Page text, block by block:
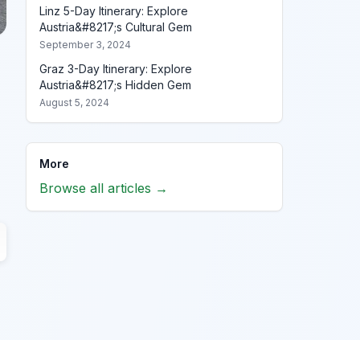
Linz 5-Day Itinerary: Explore
Austria&#8217;s Cultural Gem
September 3, 2024
Graz 3-Day Itinerary: Explore
Austria&#8217;s Hidden Gem
August 5, 2024
More
Browse all articles →